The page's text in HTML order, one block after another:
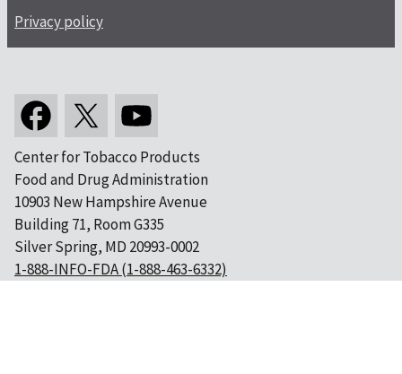
Privacy policy
Center for Tobacco Products
Food and Drug Administration
10903 New Hampshire Avenue
Building 71, Room G335
Silver Spring, MD 20993-0002
1-888-INFO-FDA (1-888-463-6332)